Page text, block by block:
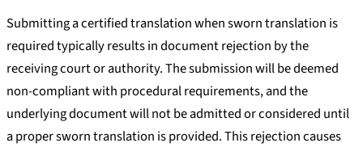
Submitting a certified translation when sworn translation is
required typically results in document rejection by the
receiving court or authority. The submission will be deemed
non-compliant with procedural requirements, and the
underlying document will not be admitted or considered until
a proper sworn translation is provided. This rejection causes